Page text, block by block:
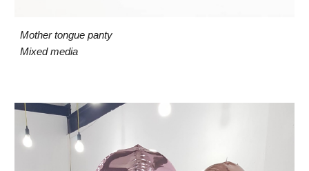
Mother tongue panty
Mixed media